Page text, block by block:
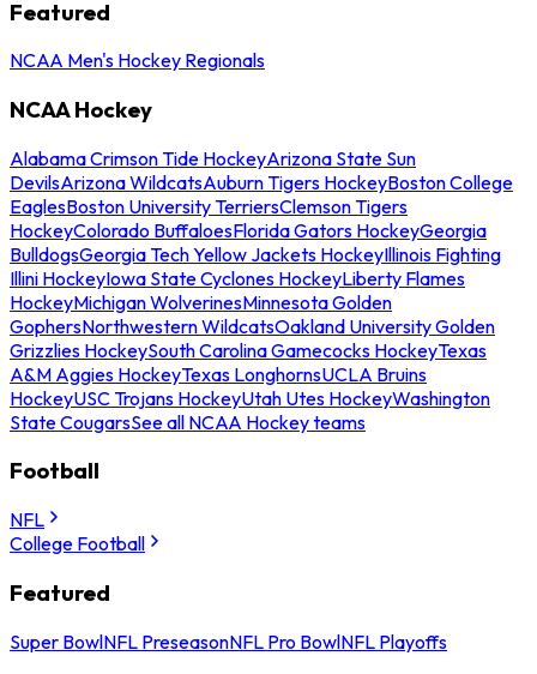
Featured
NCAA Men's Hockey Regionals
NCAA Hockey
Alabama Crimson Tide HockeyArizona State Sun
DevilsArizona WildcatsAuburn Tigers HockeyBoston College
EaglesBoston University TerriersClemson Tigers
HockeyColorado BuffaloesFlorida Gators HockeyGeorgia
BulldogsGeorgia Tech Yellow Jackets HockeyIllinois Fighting
Illini HockeyIowa State Cyclones HockeyLiberty Flames
HockeyMichigan WolverinesMinnesota Golden
GophersNorthwestern WildcatsOakland University Golden
Grizzlies HockeySouth Carolina Gamecocks HockeyTexas
A&M Aggies HockeyTexas LonghornsUCLA Bruins
HockeyUSC Trojans HockeyUtah Utes HockeyWashington
State CougarsSee all NCAA Hockey teams
Football
NFL
College Football
Featured
Super BowlNFL PreseasonNFL Pro BowlNFL Playoffs